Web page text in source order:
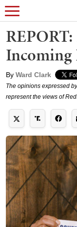
Incoming
By Ward Clark
The opinions expressed
represent the views of